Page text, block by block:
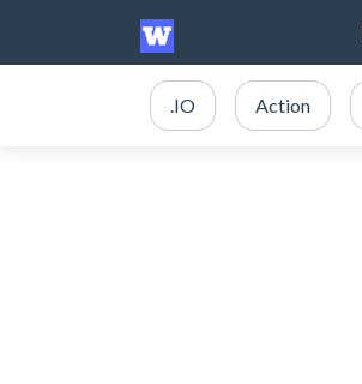
.IO Action